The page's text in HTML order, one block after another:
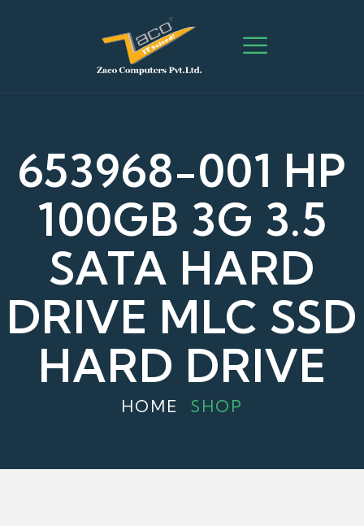
653968-001 HP
100GB 3G 3.5
SATA HARD
DRIVE MLC SSD
HARD DRIVE
HOME SHOP